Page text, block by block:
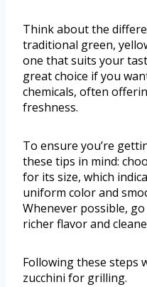
Think about the
traditional green,
one that suits your
great choice if you
chemicals, often
freshness.
To ensure you’re
these tips in mind:
for its size, which
uniform color and
Whenever possible,
richer flavor and
Following these steps
zucchini for grilling.